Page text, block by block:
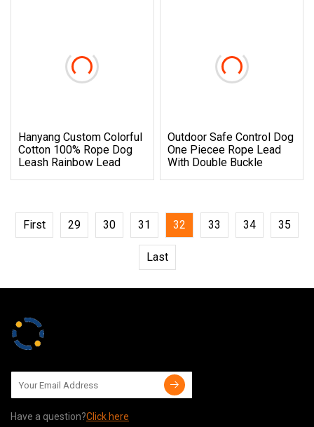
Hanyang Custom Colorful
Cotton 100% Rope Dog
Leash Rainbow Lead
Outdoor Safe Control Dog
One Piecee Rope Lead
With Double Buckle
First 29 30 31 32 33 34 35
Last
Have a question?Click here